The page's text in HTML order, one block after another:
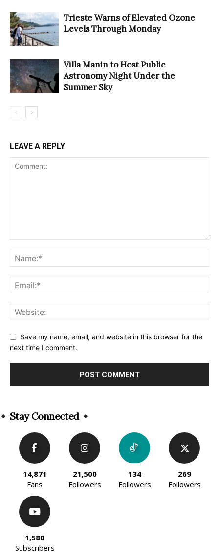
Trieste Warns of Elevated Ozone
Levels Through Monday
Villa Manin to Host Public
Astronomy Night Under the
Summer Sky
LEAVE A REPLY
Save my name, email, and website in this browser for the
next time I comment.
Stay Connected
14,871
Fans
21,500
Followers
134
Followers
269
Followers
1,580
Subscribers